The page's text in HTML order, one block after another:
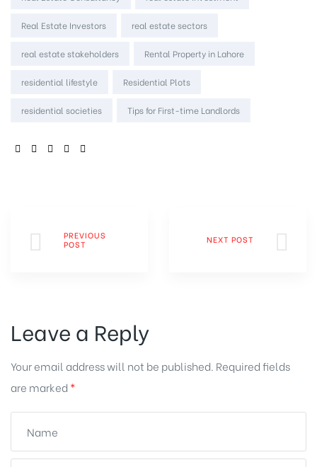
Real Estate Investors real estate sectors
real estate stakeholders Rental Property in Lahore
residential lifestyle Residential Plots
residential societies Tips for First-time Landlords
SHARE:
PREVIOUS
POST
NEXT POST
Leave a Reply
Your email address will not be published. Required fields
are marked *